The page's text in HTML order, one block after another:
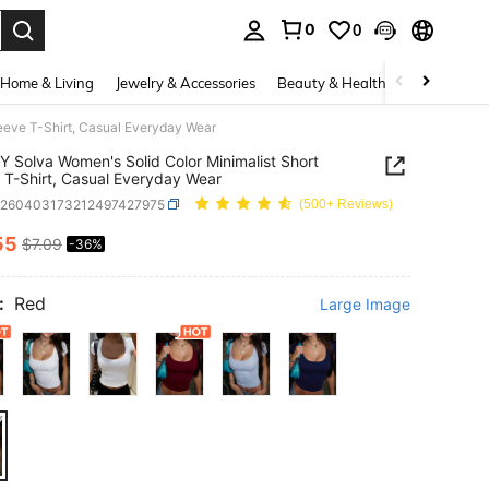
0 0
Home & Living Jewelry & Accessories Beauty & Health Baby &
T-Shirt, Casual Everyday Wear
Solva Women's Solid Color Minimalist Short
T-Shirt, Casual Everyday Wear
(500+ Reviews)
AND AVAILABILITY
$7.09 -36%
Red Large Image